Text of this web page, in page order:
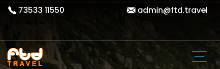
73533 11550 admin@ftd.travel